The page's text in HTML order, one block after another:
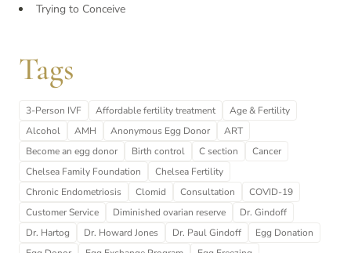
Trying to Conceive
Tags
3-Person IVF Affordable fertility treatment
Age & Fertility
Alcohol
AMH Anonymous Egg Donor
ART
Become an egg donor
Birth control C section
Cancer
Chelsea Family Foundation
Chelsea Fertility
Chronic Endometriosis
Clomid Consultation
COVID-19
Customer Service
Diminished ovarian reserve
Dr. Gindoff
Dr. Hartog
Dr. Howard Jones Dr. Paul Gindoff
Egg Donation